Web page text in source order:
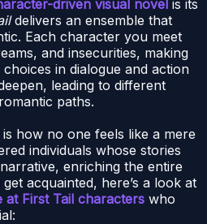
driven visual novel is its
delivers an ensemble that
Each character you meet
and insecurities, making
in dialogue and action
leading to different
paths.
how no one feels like a mere
individuals whose stories
enriching the entire
acquainted, here’s a look at
at First Tail characters who